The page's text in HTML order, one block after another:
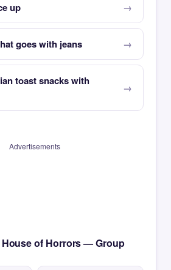
up
goes with jeans
toast snacks with
Advertisements
House of Horrors — Group